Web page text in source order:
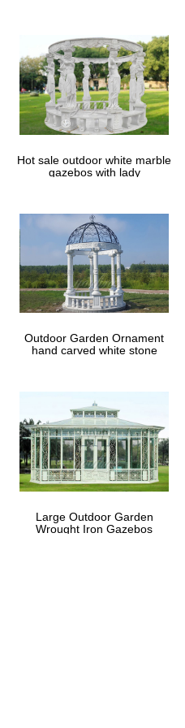
Hot sale outdoor white marble
gazebos with lady
Outdoor Garden Ornament
hand carved white stone
Large Outdoor Garden
Wrought Iron Gazebos